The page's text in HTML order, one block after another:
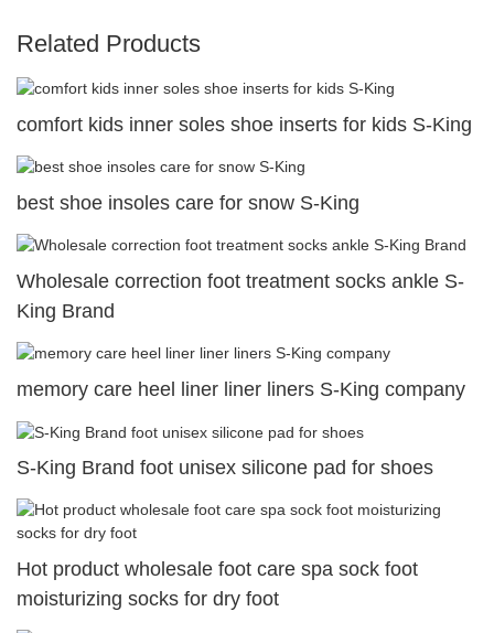
Related Products
comfort kids inner soles shoe inserts for kids S-King
best shoe insoles care for snow S-King
Wholesale correction foot treatment socks ankle S-
King Brand
memory care heel liner liner liners S-King company
S-King Brand foot unisex silicone pad for shoes
Hot product wholesale foot care spa sock foot
moisturizing socks for dry foot